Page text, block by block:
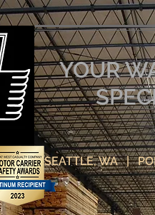
YOUR
SEATTLE, WA |